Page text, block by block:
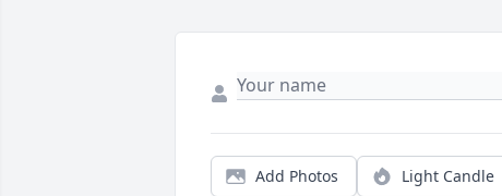
Add Photos Light Candle